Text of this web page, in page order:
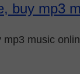
buy mp3
music